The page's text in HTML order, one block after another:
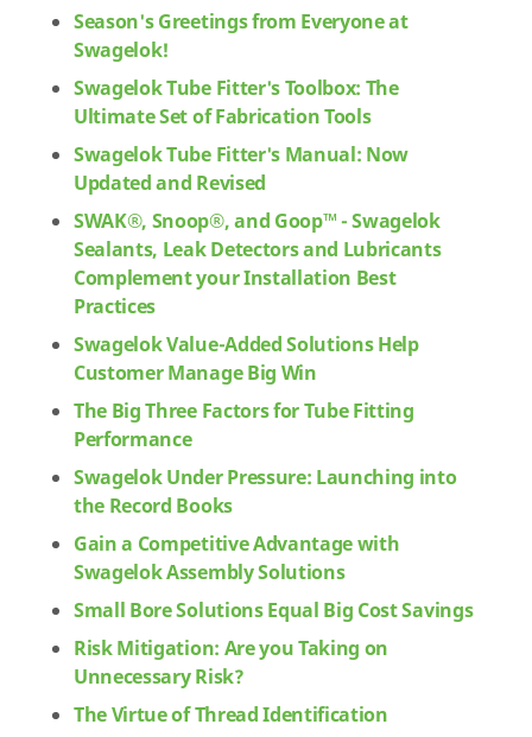
Season's Greetings from Everyone at
Swagelok!
Swagelok Tube Fitter's Toolbox: The
Ultimate Set of Fabrication Tools
Swagelok Tube Fitter's Manual: Now
Updated and Revised
SWAK®, Snoop®, and Goop™ - Swagelok
Sealants, Leak Detectors and Lubricants
Complement your Installation Best
Practices
Swagelok Value-Added Solutions Help
Customer Manage Big Win
The Big Three Factors for Tube Fitting
Performance
Swagelok Under Pressure: Launching into
the Record Books
Gain a Competitive Advantage with
Swagelok Assembly Solutions
Small Bore Solutions Equal Big Cost Savings
Risk Mitigation: Are you Taking on
Unnecessary Risk?
The Virtue of Thread Identification